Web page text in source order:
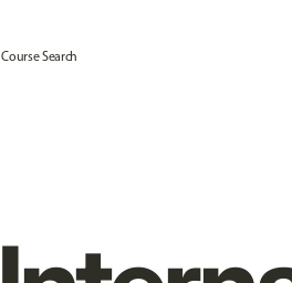
Course Search